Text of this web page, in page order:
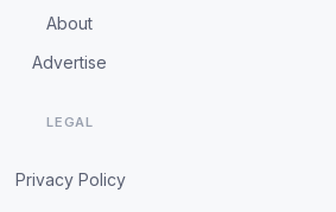
About
Advertise
LEGAL
Privacy Policy